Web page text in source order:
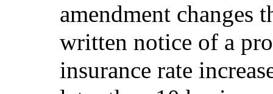
amendment changes
written notice of a
insurance rate